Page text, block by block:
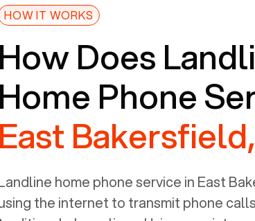
reasonable
And both the
app were
device
Besides
(RJ11)
address
be sure to
your firewall
HOW IT WORKS
How Does
Home Phone
East
home phone service in East
the internet to transmit phone